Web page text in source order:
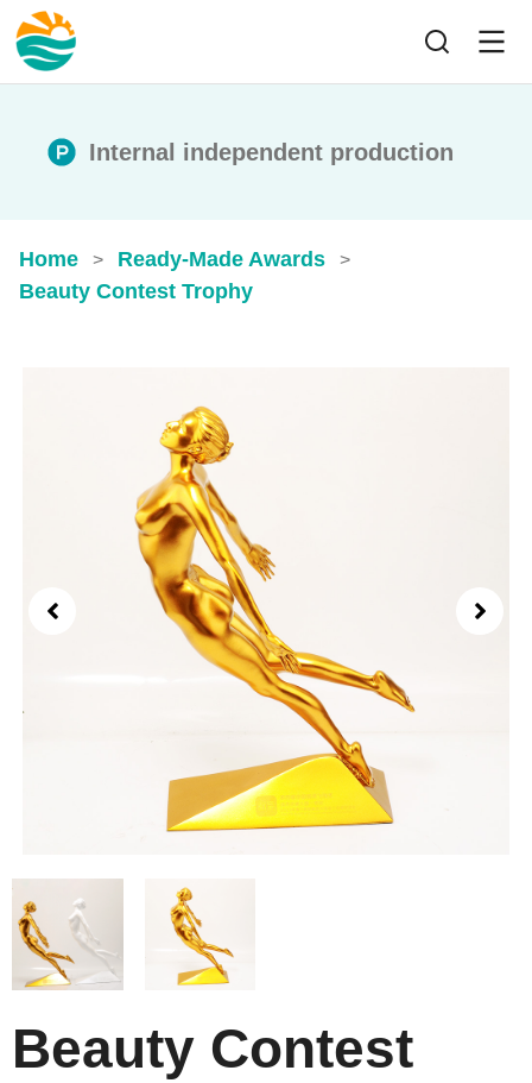
Internal independent production
Home > Ready-Made Awards >
Beauty Contest Trophy
Beauty Contest